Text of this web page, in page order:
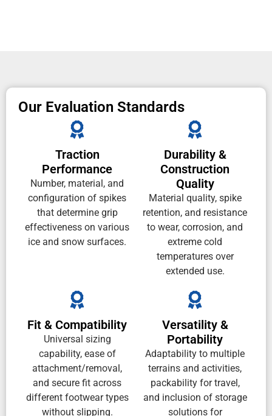
Our Evaluation Standards
Traction
Performance
Number, material, and
configuration of spikes
that determine grip
effectiveness on various
ice and snow surfaces.
Durability &
Construction
Quality
Material quality, spike
retention, and resistance
to wear, corrosion, and
extreme cold
temperatures over
extended use.
Fit & Compatibility
Universal sizing
capability, ease of
attachment/removal,
and secure fit across
different footwear types
without slipping.
Versatility &
Portability
Adaptability to multiple
terrains and activities,
packability for travel,
and inclusion of storage
solutions for